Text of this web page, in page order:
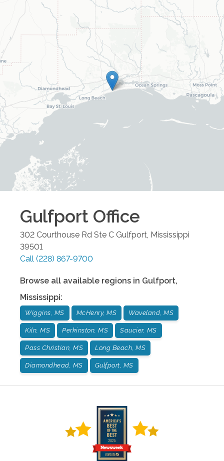
Gulfport Office
302 Courthouse Rd Ste C Gulfport Mississippi
39501
Call (228) 867-9700
Browse all available regions in Gulfport,
Mississippi:
Wiggins, MS McHenry, MS Waveland, MS
Kiln, MS Perkinston, MS Saucier, MS
Pass Christian, MS Long Beach, MS
Diamondhead, MS Gulfport, MS